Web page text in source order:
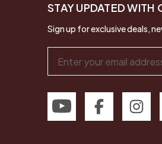
STAY UPDATED WITH
Sign up for exclusive deals,
Address